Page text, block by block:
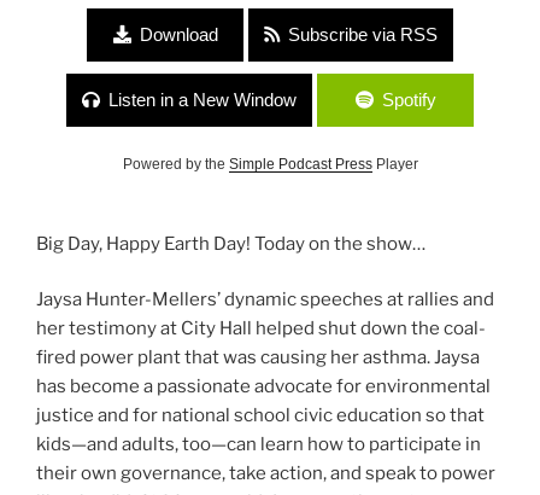
Download Subscribe via RSS
Listen in a New Window Spotify
Powered by the Simple Podcast PressPlayer
Big Day, Happy Earth Day! Today on the show…
Jaysa Hunter-Mellers’ dynamic speeches at rallies and
her testimony at City Hall helped shut down the coal-
fired power plant that was causing her asthma. Jaysa
has become a passionate advocate for environmental
justice and for national school civic education so that
kids—and adults, too—can learn how to participate in
their own governance, take action, and speak to power